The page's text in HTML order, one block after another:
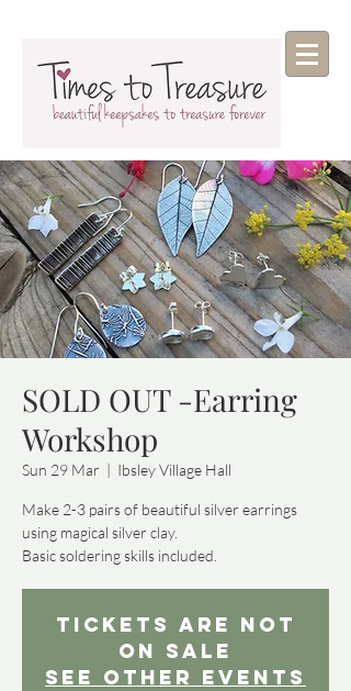
SOLD OUT -Earring
Workshop
Sun 29 Mar
  |
Ibsley Village Hall
Make 2-3 pairs of beautiful silver earrings
using magical silver clay.
Basic soldering skills included.
Tickets are not
on sale
See other events